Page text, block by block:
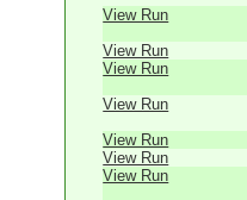
View Run
View Run
View Run
View Run
View Run
View Run
View Run